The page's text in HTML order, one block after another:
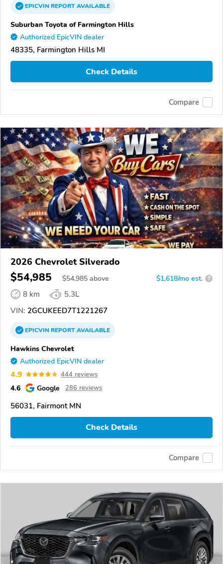
EPICVINREPORTAVAILABLE
Suburban Toyota of Farmington Hills
Authorized EpicVIN dealer
48335, Farmington Hills MI
Check Details
Compare
2026 Chevrolet Silverado
$54,985 $54,985 above $1,618/mo est. ?
8 km
5.3L
VIN: 2GCUKEED7T1221267
EPICVINREPORTAVAILABLE
Hawkins Chevrolet
Authorized EpicVIN dealer
4.9 444 reviews
4.6 Google 286 reviews
56031, Fairmont MN
Check Details
Compare